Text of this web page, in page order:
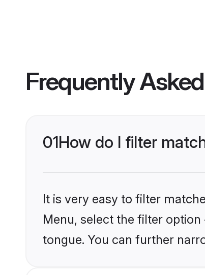
Frequently
01How do I filter
It is very easy to filter
Menu, select the filter
tongue. You can further